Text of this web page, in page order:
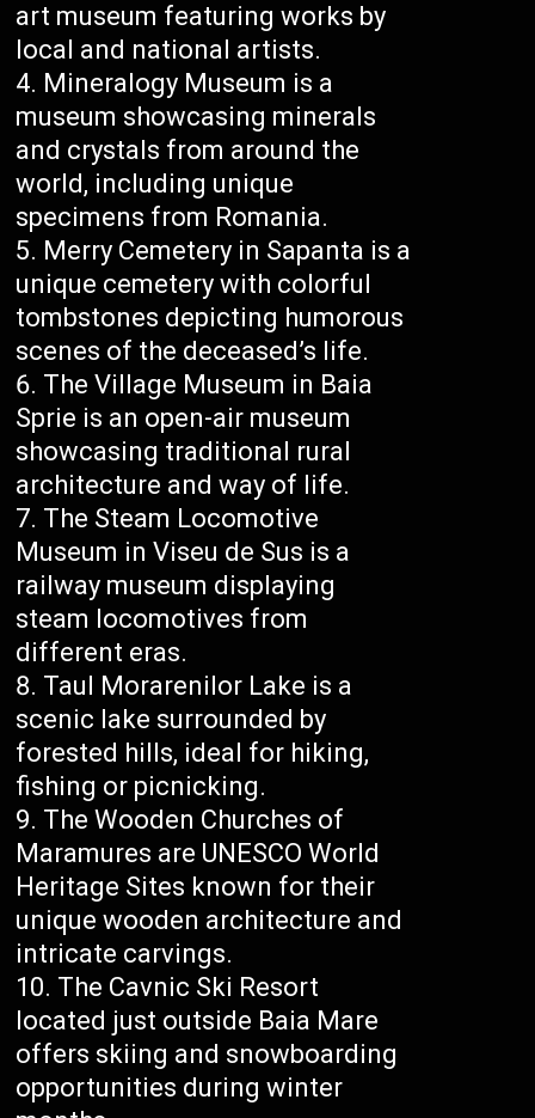
art museum featuring works by
local and national artists.
Mineralogy Museum is a
museum showcasing minerals
and crystals from around the
world, including unique
specimens from Romania.
Merry Cemetery in Sapanta is a
unique cemetery with colorful
tombstones depicting humorous
scenes of the deceased’s life.
The Village Museum in Baia
Sprie is an open-air museum
showcasing traditional rural
architecture and way of life.
The Steam Locomotive
Museum in Viseu de Sus is a
railway museum displaying
steam locomotives from
different eras.
Taul Morarenilor Lake is a
scenic lake surrounded by
forested hills, ideal for hiking,
fishing or picnicking.
The Wooden Churches of
Maramures are UNESCO World
Heritage Sites known for their
unique wooden architecture and
intricate carvings.
The Cavnic Ski Resort
located just outside Baia Mare
offers skiing and snowboarding
opportunities during winter